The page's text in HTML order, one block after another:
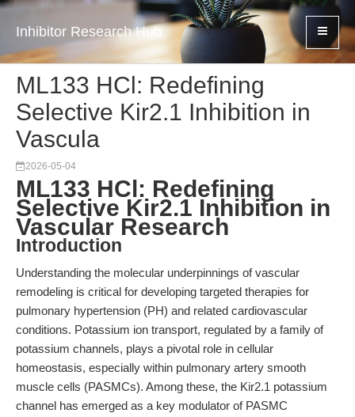
Inhibitor Research Hub
ML133 HCl: Redefining
Selective Kir2.1 Inhibition in
Vascula
2026-05-04
ML133 HCl: Redefining
Selective Kir2.1 Inhibition in
Vascular Research
Introduction
Understanding the molecular underpinnings of vascular
remodeling is critical for developing targeted therapies for
pulmonary hypertension (PH) and related cardiovascular
conditions. Potassium ion transport, regulated by a family of
potassium channels, plays a pivotal role in cellular
homeostasis, especially within pulmonary artery smooth
muscle cells (PASMCs). Among these, the Kir2.1 potassium
channel has emerged as a key modulator of PASMC